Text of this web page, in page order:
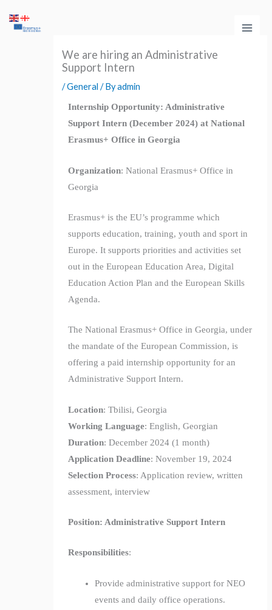
We are hiring an Administrative
Support Intern
/General / Byadmin
Internship Opportunity: Administrative
Support Intern (December 2024) at National
Erasmus+ Office in Georgia
Organization: National Erasmus+ Office in
Georgia
Erasmus+ is the EU’s programme which
supports education, training, youth and sport in
Europe. It supports priorities and activities set
out in the European Education Area, Digital
Education Action Plan and the European Skills
Agenda.
The National Erasmus+ Office in Georgia, under
the mandate of the European Commission, is
offering a paid internship opportunity for an
Administrative Support Intern.
Location: Tbilisi, Georgia
Working Language: English, Georgian
Duration: December 2024 (1 month)
Application Deadline: November 19, 2024
Selection Process: Application review, written
assessment, interview
Position: Administrative Support Intern
Responsibilities:
Provide administrative support for NEO
events and daily office operations.